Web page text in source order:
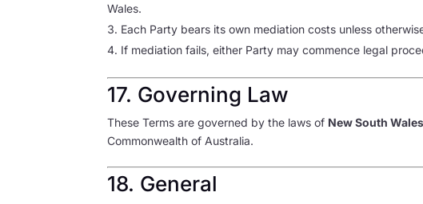
Wales.
Each Party bears its own mediation costs unless
If mediation fails, either Party may commence legal
17. Governing Law
These Terms are governed by the laws of New South
Commonwealth of Australia.
18. General